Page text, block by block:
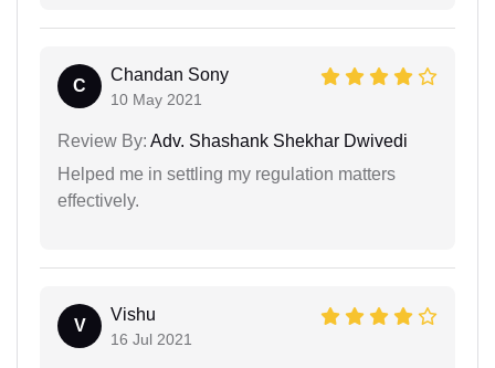
C
Chandan Sony
10 May 2021
Review By: Adv. Shashank Shekhar Dwivedi
Helped me in settling my regulation matters
effectively.
V
Vishu
16 Jul 2021